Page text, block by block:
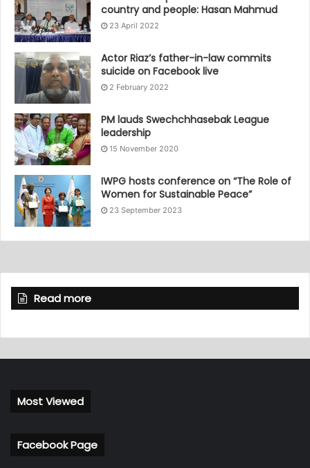
country and people: Hasan Mahmud
23 April 2022
Actor Riaz’s father-in-law commits
suicide on Facebook live
2 February 2022
PM lauds Swechchhasebak League
leadership
15 November 2020
IWPG hosts conference on “The Role of
Women for Sustainable Peace”
23 September 2023
Read more
Most Viewed
Facebook Page